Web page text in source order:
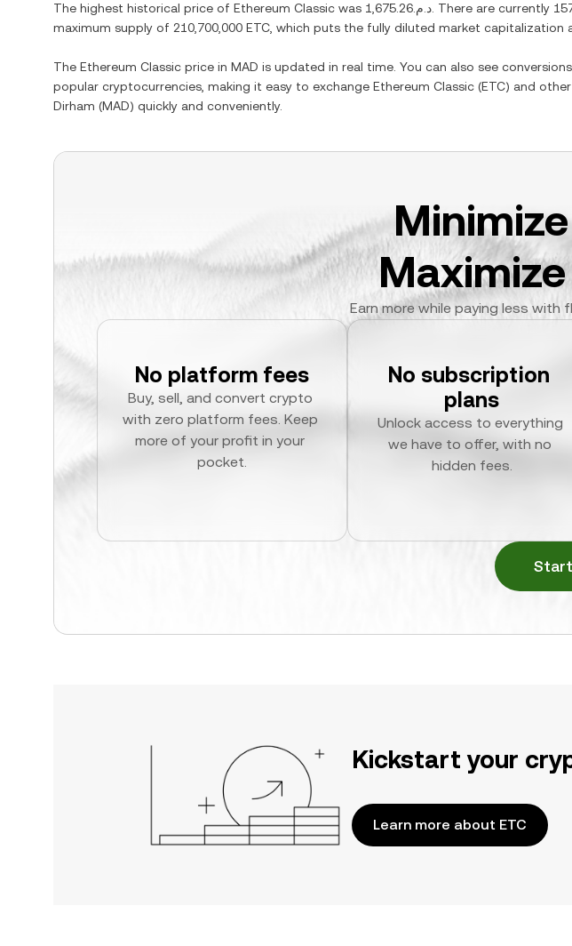
The highest historical price of Ethereum Classic was د.م.1,675.26 . There are currently
maximum supply of 210,700,000 ETC , which puts the fully diluted market capitalization
The Ethereum Classic price in MAD is updated in real time. You can also see
popular cryptocurrencies, making it easy to exchange Ethereum Classic (ETC) and
Dirham (MAD) quickly and conveniently.
Earn more while paying less with
No platform fees
Buy, sell, and convert crypto
with zero platform fees. Keep
more of your profit in your
pocket.
No subscription
plans
Unlock access to everything
we have to offer, with no
hidden fees.
Kickstart your
Learn more about ETC